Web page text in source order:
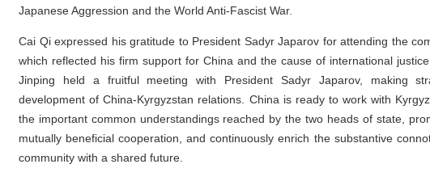
Japanese Aggression and the World Anti-Fascist War.
Cai Qi expressed his gratitude to President Sadyr Japarov for attending the
which reflected his firm support for China and the cause of international
Jinping held a fruitful meeting with President Sadyr Japarov, making
development of China-Kyrgyzstan relations. China is ready to work with
the important common understandings reached by the two heads of state,
mutually beneficial cooperation, and continuously enrich the substantive
community with a shared future.